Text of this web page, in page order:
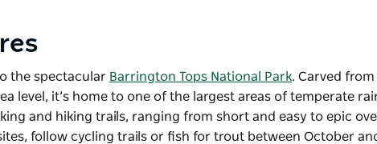
the spectacular Barrington Tops National Park. Carved
level, it’s home to one of the largest areas of temperate
and hiking trails, ranging from short and easy to epic
follow cycling trails or fish for trout between October